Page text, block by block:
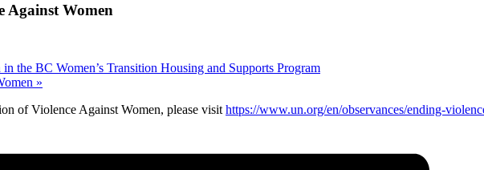
Against Women
the BC Women’s Transition Housing and Supports Program
»
of Violence Against Women, please visithttps://www.un.org/en/observances/ending-